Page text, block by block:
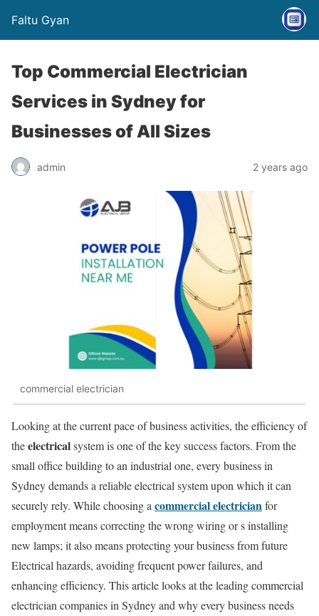
Faltu Gyan
Top Commercial Electrician
Services in Sydney for
Businesses of All Sizes
admin 2 years ago
commercial electrician
Looking at the current pace of business activities, the efficiency of
theelectricalsystem is one of the key success factors. From the
small office building to an industrial one, every business in
Sydney demands a reliable electrical system upon which it can
securely rely. While choosing a commercial electrician for
employment means correcting the wrong wiring or s installing
new lamps; it also means protecting your business from future
Electrical hazards, avoiding frequent power failures, and
enhancing efficiency. This article looks at the leading commercial
electrician companies in Sydney and why every business needs